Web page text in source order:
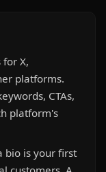
X,
platforms.
CTAs,
platform's
bio is your first